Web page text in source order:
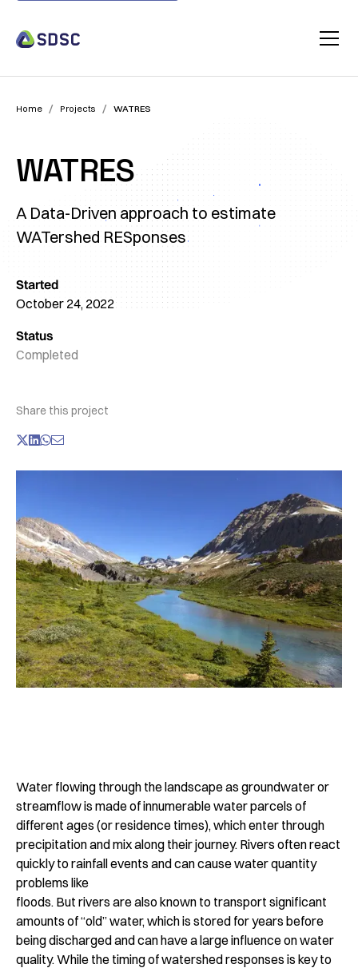
Home / Projects / WATRES
WATRES
A Data-Driven approach to estimate
WATershed RESponses
Started
October 24, 2022
Status
Completed
Share this project
Water flowing through the landscape as groundwater or
streamflow is made of innumerable water parcels of
different ages (or residence times), which enter through
precipitation and mix along their journey. Rivers often react
quickly to rainfall events and can cause water quantity
problems like
floods. But rivers are also known to transport significant
amounts of “old” water, which is stored for years before
being discharged and can have a large influence on water
quality. While the timing of watershed responses is key to